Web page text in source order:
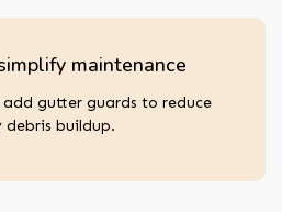
maintenance
add gutter guards to reduce
debris buildup.